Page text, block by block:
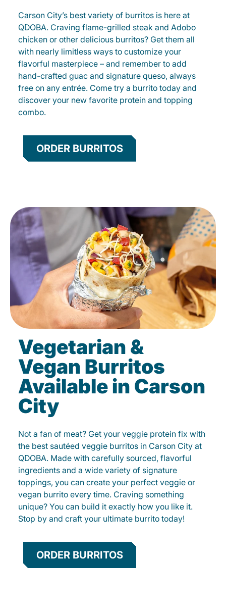
Carson City’s best variety of burritos is here at
QDOBA. Craving flame-grilled steak and Adobo
chicken or other delicious burritos? Get them all
with nearly limitless ways to customize your
flavorful masterpiece – and remember to add
hand-crafted guac and signature queso, always
free on any entrée. Come try a burrito today and
discover your new favorite protein and topping
combo.
ORDER BURRITOS
Vegetarian &
Vegan Burritos
Available in Carson
City
Not a fan of meat? Get your veggie protein fix with
the best sautéed veggie burritos in Carson City at
QDOBA. Made with carefully sourced, flavorful
ingredients and a wide variety of signature
toppings, you can create your perfect veggie or
vegan burrito every time. Craving something
unique? You can build it exactly how you like it.
Stop by and craft your ultimate burrito today!
ORDER BURRITOS